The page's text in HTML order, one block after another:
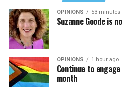
OPINIONS 53 minutes
Suzanne Goode is
OPINIONS 1 hour ago
Continue to
month